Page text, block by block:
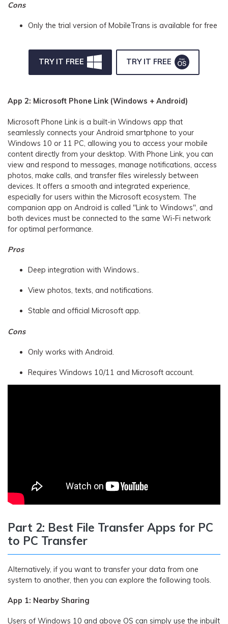
Cons
Only the trial version of MobileTrans is available for free
TRY IT FREE TRY IT FREE
App 2: Microsoft Phone Link (Windows + Android)
Microsoft Phone Link is a built-in Windows app that
seamlessly connects your Android smartphone to your
Windows 10 or 11 PC, allowing you to access your mobile
content directly from your desktop. With Phone Link, you can
view and respond to messages, manage notifications, access
photos, make calls, and transfer files wirelessly between
devices. It offers a smooth and integrated experience,
especially for users within the Microsoft ecosystem. The
companion app on Android is called "Link to Windows", and
both devices must be connected to the same Wi-Fi network
for optimal performance.
Pros
Deep integration with Windows..
View photos, texts, and notifications.
Stable and official Microsoft app.
Cons
Only works with Android.
Requires Windows 10/11 and Microsoft account.
Part 2: Best File Transfer Apps for PC
to PC Transfer
Alternatively, if you want to transfer your data from one
system to another, then you can explore the following tools.
App 1: Nearby Sharing
Users of Windows 10 and above OS can simply use the inbuilt